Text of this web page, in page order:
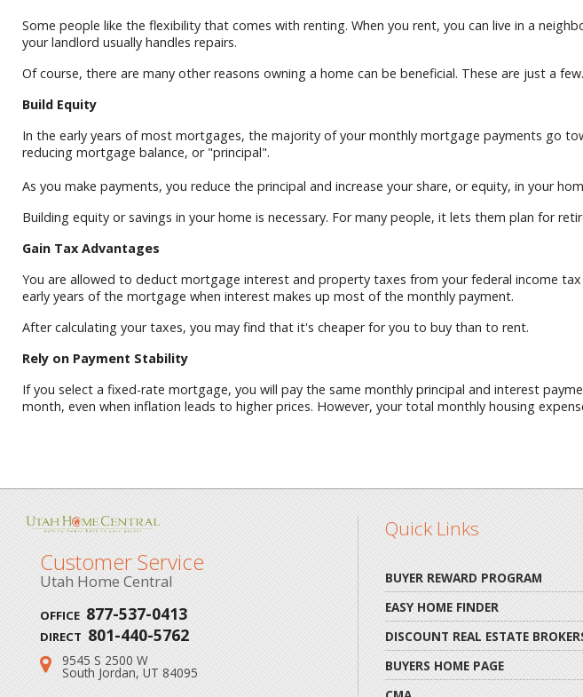
Some people like the flexibility that comes with renting. When you rent, you can live in a
your landlord usually handles repairs.
Of course, there are many other reasons owning a home can be beneficial. These are just a
Build Equity
In the early years of most mortgages, the majority of your monthly mortgage payments go
reducing mortgage balance, or "principal".
As you make payments, you reduce the principal and increase your share, or equity, in your
Building equity or savings in your home is necessary. For many people, it lets them plan for
Gain Tax Advantages
You are allowed to deduct mortgage interest and property taxes from your federal income
early years of the mortgage when interest makes up most of the monthly payment.
After calculating your taxes, you may find that it's cheaper for you to buy than to rent.
Rely on Payment Stability
If you select a fixed-rate mortgage, you will pay the same monthly principal and interest
month, even when inflation leads to higher prices. However, your total monthly housing
Customer Service
Utah Home Central
OFFICE 877-537-0413
DIRECT 801-440-5762
Address:
9545 S 2500 W
South Jordan, UT 84095
Quick Links
BUYER REWARD PROGRAM
EASY HOME FINDER
DISCOUNT REAL ESTATE
BUYERS HOME PAGE